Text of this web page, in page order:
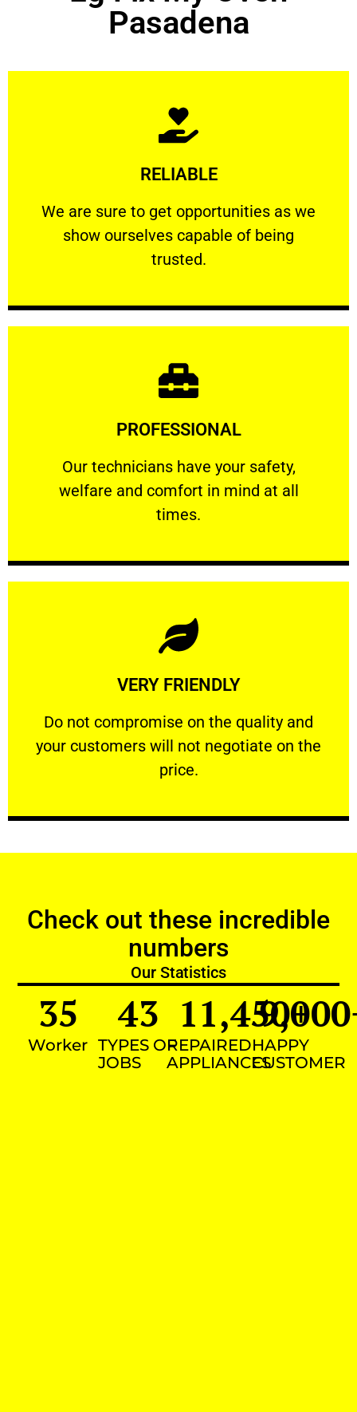
Pasadena
RELIABLE
We are sure to get opportunities as we
show ourselves capable of being
trusted.
RELIABLE
We are sure to get opportunities as we show
Learn More
PROFESSIONAL
Our technicians have your safety,
welfare and comfort ​in mind at all
times.
PROFESSIONAL
Our technicians have your safety, welfare
Learn More
VERY FRIENDLY
​Do not compromise on the quality and
your customers will not negotiate on the
price.
VERY FRIENDLY
​Do not compromise on the quality and your
Learn More
Check out these incredible
numbers
Our Statistics
Worker
35
TYPES OF
JOBS
43
REPAIRED
APPLIANCES
11,450+
HAPPY
CUSTOMER
9,000